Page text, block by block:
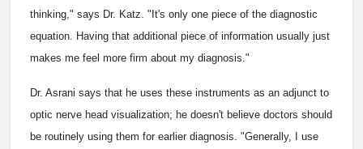
thinking," says Dr. Katz. "It's only one piece of the diagnostic
equation. Having that additional piece of information usually just
makes me feel more firm about my diagnosis."
Dr. Asrani says that he uses these instruments as an adjunct to
optic nerve head visualization; he doesn't believe doctors should
be routinely using them for earlier diagnosis. "Generally, I use